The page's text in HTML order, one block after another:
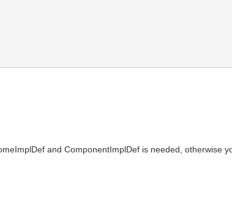
and ComponentImplDef is needed, otherwise